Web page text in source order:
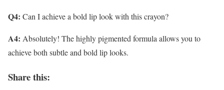
Q4: Can I achieve a bold lip look with this crayon?
A4: Absolutely! The highly pigmented formula allows you to
achieve both subtle and bold lip looks.
Share this: